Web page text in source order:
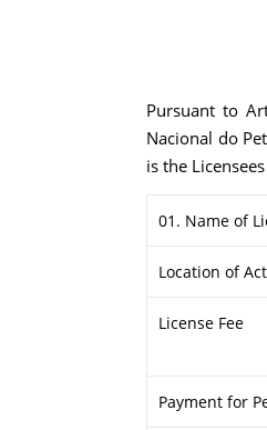
Pursuant to
Nacional do
is the
01. Name of
Location of
License Fee
Payment for